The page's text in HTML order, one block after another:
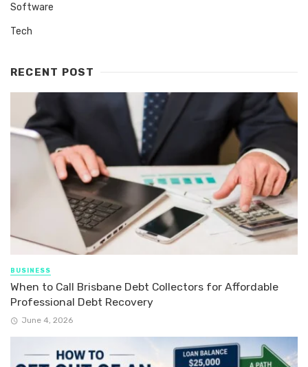
Software
Tech
RECENT POST
BUSINESS
When to Call Brisbane Debt Collectors for Affordable
Professional Debt Recovery
June 4, 2026